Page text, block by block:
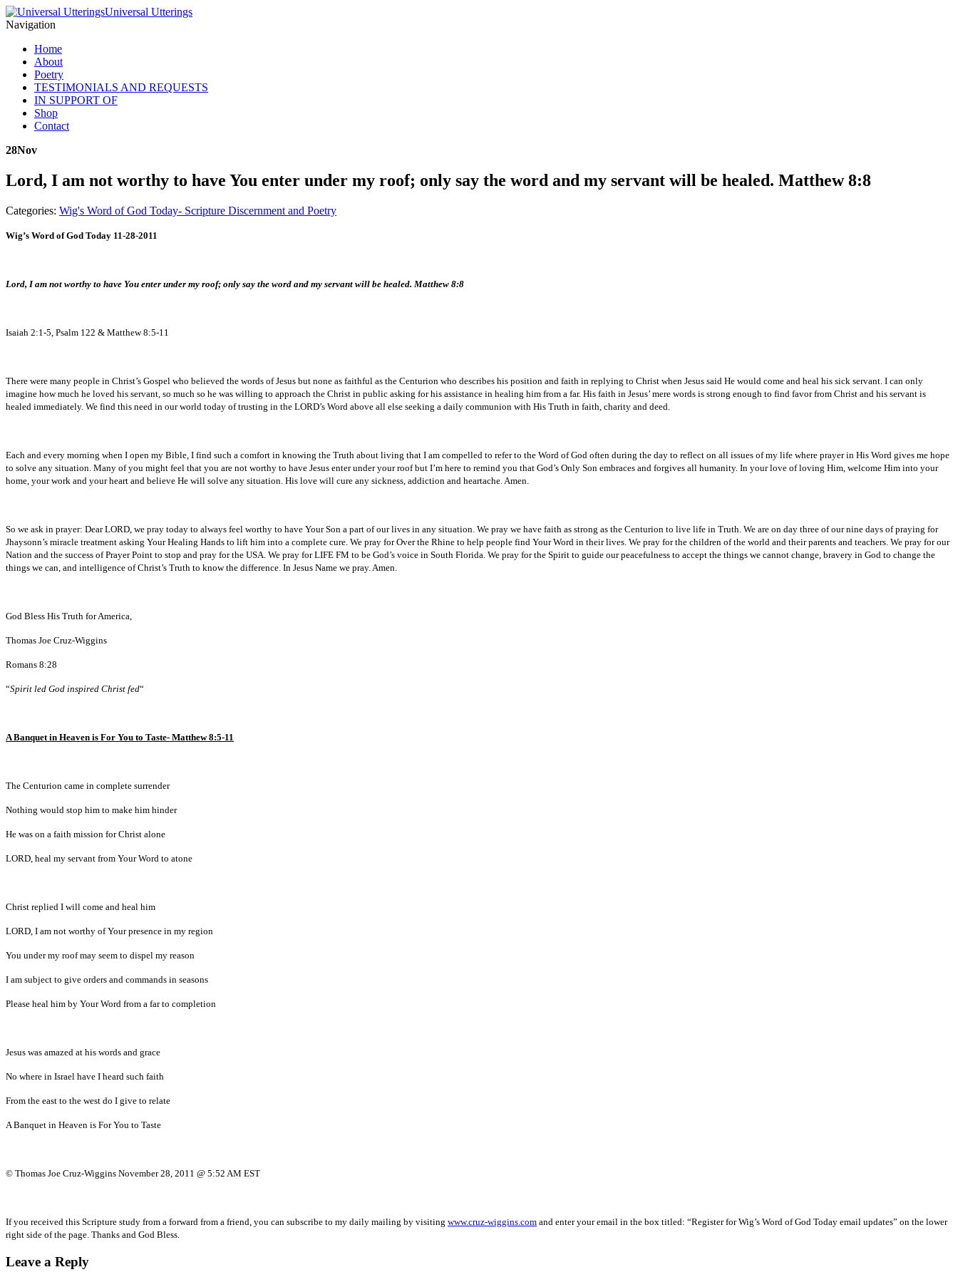
Universal Utterings
Navigation
Home
About
Poetry
TESTIMONIALS AND REQUESTS
IN SUPPORT OF
Shop
Contact
28Nov
Lord, I am not worthy to have You enter under my roof; only say the word and my servant will be healed. Matthew 8:8
Categories: Wig's Word of God Today- Scripture Discernment and Poetry
Wig’s Word of God Today 11-28-2011
Lord, I am not worthy to have You enter under my roof; only say the word and my servant will be healed. Matthew 8:8
Isaiah 2:1-5, Psalm 122 & Matthew 8:5-11
There were many people in Christ’s Gospel who believed the words of Jesus but none as faithful as the Centurion who describes his position and faith in replying to Christ when Jesus said He would come and heal his sick servant. I can only
imagine how much he loved his servant, so much so he was willing to approach the Christ in public asking for his assistance in healing him from a far. His faith in Jesus’ mere words is strong enough to find favor from Christ and his servant is
healed immediately. We find this need in our world today of trusting in the LORD’s Word above all else seeking a daily communion with His Truth in faith, charity and deed.
Each and every morning when I open my Bible, I find such a comfort in knowing the Truth about living that I am compelled to refer to the Word of God often during the day to reflect on all issues of my life where prayer in His Word gives me hope
to solve any situation. Many of you might feel that you are not worthy to have Jesus enter under your roof but I’m here to remind you that God’s Only Son embraces and forgives all humanity. In your love of loving Him, welcome Him into your
home, your work and your heart and believe He will solve any situation. His love will cure any sickness, addiction and heartache. Amen.
So we ask in prayer: Dear LORD, we pray today to always feel worthy to have Your Son a part of our lives in any situation. We pray we have faith as strong as the Centurion to live life in Truth. We are on day three of our nine days of praying for
Jhaysonn’s miracle treatment asking Your Healing Hands to lift him into a complete cure. We pray for Over the Rhine to help people find Your Word in their lives. We pray for the children of the world and their parents and teachers. We pray for our
Nation and the success of Prayer Point to stop and pray for the USA. We pray for LIFE FM to be God’s voice in South Florida. We pray for the Spirit to guide our peacefulness to accept the things we cannot change, bravery in God to change the
things we can, and intelligence of Christ’s Truth to know the difference. In Jesus Name we pray. Amen.
God Bless His Truth for America,
Thomas Joe Cruz-Wiggins
Romans 8:28
“Spirit led God inspired Christ fed“
A Banquet in Heaven is For You to Taste- Matthew 8:5-11
The Centurion came in complete surrender
Nothing would stop him to make him hinder
He was on a faith mission for Christ alone
LORD, heal my servant from Your Word to atone
Christ replied I will come and heal him
LORD, I am not worthy of Your presence in my region
You under my roof may seem to dispel my reason
I am subject to give orders and commands in seasons
Please heal him by Your Word from a far to completion
Jesus was amazed at his words and grace
No where in Israel have I heard such faith
From the east to the west do I give to relate
A Banquet in Heaven is For You to Taste
© Thomas Joe Cruz-Wiggins November 28, 2011 @ 5:52 AM EST
If you received this Scripture study from a forward from a friend, you can subscribe to my daily mailing by visiting www.cruz-wiggins.com and enter your email in the box titled: “Register for Wig’s Word of God Today email updates” on the lower
right side of the page. Thanks and God Bless.
Leave a Reply